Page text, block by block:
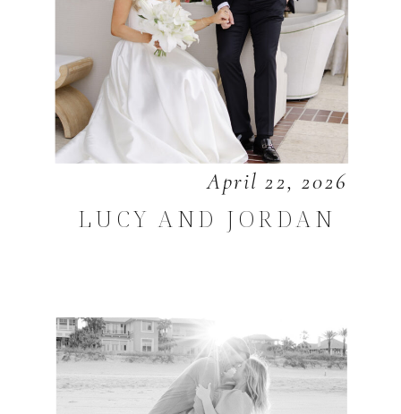
April 22, 2026
LUCY AND JORDAN